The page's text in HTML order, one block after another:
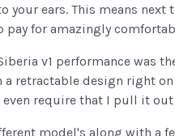
your ears. This means
pay for amazingly
v1 performance was
a retractable design right
require that I pull it
model's along with a